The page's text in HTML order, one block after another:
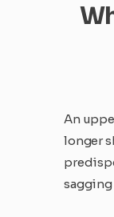
An
longer
sagging